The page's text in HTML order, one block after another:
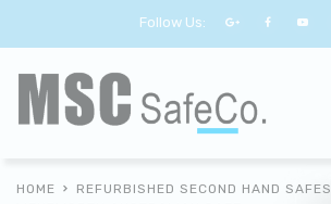
Follow Us:
HOME REFURBISHED SECOND HAND SAFES